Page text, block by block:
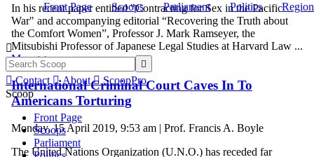
Front Page Scoops Parliament Politics


 Contact  About  ScoopPro
Scoop
Front Page
Scoops
Parliament
In his recent paper entitled "Contracting for Sex in the Pacific
War" and accompanying editorial “Recovering the Truth about
the Comfort Women”, Professor J. Mark Ramseyer, the
Mitsubishi Professor of Japanese Legal Studies at Harvard Law ...
More >>
International Criminal Court Caves In To
Americans Torturing
Monday, 15 April 2019, 9:53 am | Prof. Francis A. Boyle
The United Nations Organization (U.N.O.) has receded far